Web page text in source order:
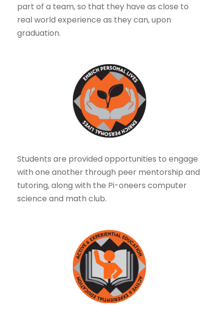
part of a team, so that they have as close to
real world experience as they can, upon
graduation.
Students are provided opportunities to engage
with one another through peer mentorship and
tutoring, along with the Pi-oneers computer
science and math club.